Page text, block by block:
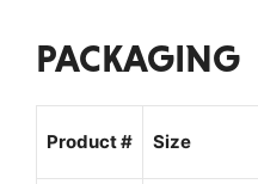
PACKAGING
Product # Size